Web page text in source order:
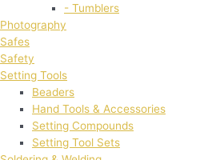
- Tumblers
Photography
Safes
Safety
Setting Tools
Beaders
Hand Tools & Accessories
Setting Compounds
Setting Tool Sets